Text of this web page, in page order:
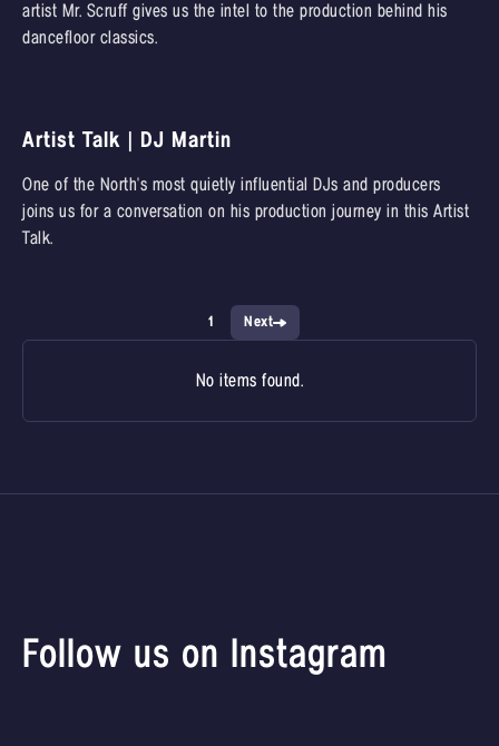
artist Mr. Scruff gives us the intel to the production behind his
dancefloor classics.
Artist Talk | DJ Martin
One of the North's most quietly influential DJs and producers
joins us for a conversation on his production journey in this Artist
Talk.
1 Next
No items found.
Follow us on Instagram